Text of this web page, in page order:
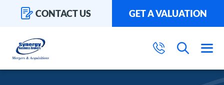
CONTACT US GET A VALUATION